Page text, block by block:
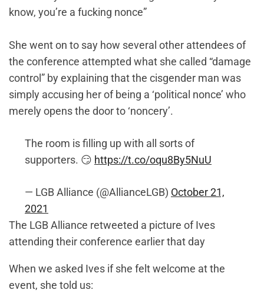
know, you’re a fucking nonce”
She went on to say how several other attendees of
the conference attempted what she called “damage
control” by explaining that the cisgender man was
simply accusing her of being a ‘political nonce’ who
merely opens the door to ‘noncery’.
The room is filling up with all sorts of
supporters. 😏 https://t.co/oqu8By5NuU
— LGB Alliance (@AllianceLGB) October 21,
2021
The LGB Alliance retweeted a picture of Ives
attending their conference earlier that day
When we asked Ives if she felt welcome at the
event, she told us: